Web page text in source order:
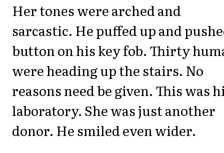
Her tones were arched and
sarcastic. He puffed up and
button on his key fob. Thirty
were heading up the stairs. No
reasons need be given. This was
laboratory. She was just another
donor. He smiled even wider.